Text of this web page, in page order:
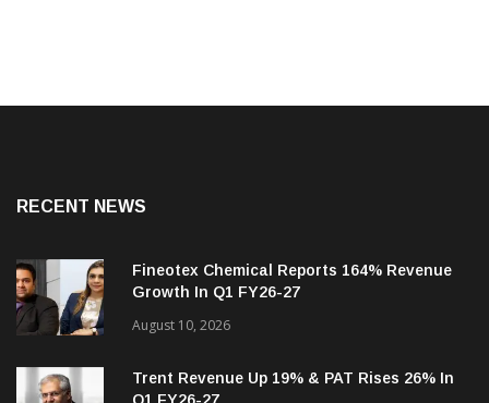
Fineotex Chemical Reports 164% Revenue
Growth In Q1 FY26-27
August 10, 2026